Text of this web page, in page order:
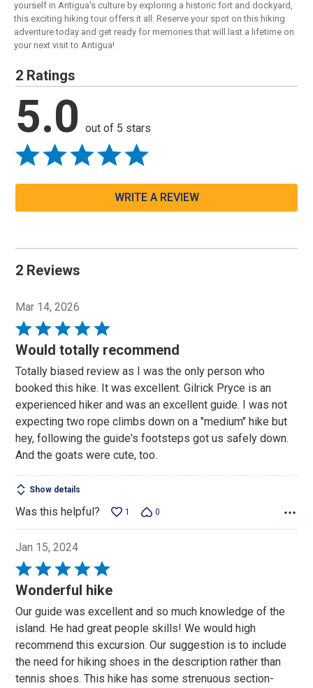
yourself in Antigua's culture by exploring a historic fort and dockyard,
this exciting hiking tour offers it all. Reserve your spot on this hiking
adventure today and get ready for memories that will last a lifetime on
your next visit to Antigua!
2 Ratings
5.0 out of 5 stars
WRITE A REVIEW
2 Reviews
Mar 14, 2026
Rated
5
of
5
Would totally recommend
Totally biased review as I was the only person who
booked this hike. It was excellent. Gilrick Pryce is an
experienced hiker and was an excellent guide. I was not
expecting two rope climbs down on a "medium" hike but
hey, following the guide's footsteps got us safely down.
And the goats were cute, too.
Show details
Was this helpful? 1 0
Jan 15, 2024
Rated
5
of
5
Wonderful hike
Our guide was excellent and so much knowledge of the
island. He had great people skills! We would high
recommend this excursion. Our suggestion is to include
the need for hiking shoes in the description rather than
tennis shoes. This hike has some strenuous section-